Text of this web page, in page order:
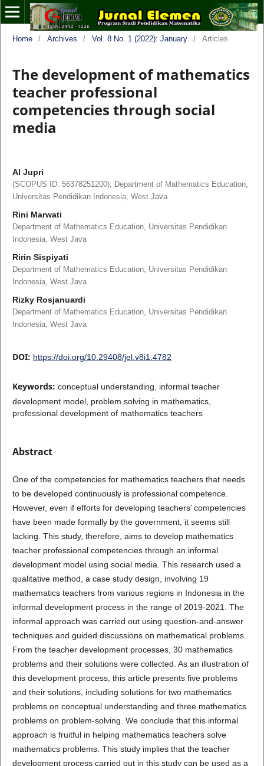
Home / Archives / Vol. 8 No. 1 (2022): January / Articles
The development of mathematics
teacher professional
competencies through social
media
Al Jupri
(SCOPUS ID: 56378251200), Department of Mathematics Education,
Universitas Pendidikan Indonesia, West Java
Rini Marwati
Department of Mathematics Education, Universitas Pendidikan
Indonesia, West Java
Ririn Sispiyati
Department of Mathematics Education, Universitas Pendidikan
Indonesia, West Java
Rizky Rosjanuardi
Department of Mathematics Education, Universitas Pendidikan
Indonesia, West Java
DOI: https://doi.org/10.29408/jel.v8i1.4782
Keywords: conceptual understanding, informal teacher
development model, problem solving in mathematics,
professional development of mathematics teachers
Abstract
One of the competencies for mathematics teachers that needs
to be developed continuously is professional competence.
However, even if efforts for developing teachers’ competencies
have been made formally by the government, it seems still
lacking. This study, therefore, aims to develop mathematics
teacher professional competencies through an informal
development model using social media. This research used a
qualitative method, a case study design, involving 19
mathematics teachers from various regions in Indonesia in the
informal development process in the range of 2019-2021. The
informal approach was carried out using question-and-answer
techniques and guided discussions on mathematical problems.
From the teacher development processes, 30 mathematics
problems and their solutions were collected. As an illustration of
this development process, this article presents five problems
and their solutions, including solutions for two mathematics
problems on conceptual understanding and three mathematics
problems on problem-solving. We conclude that this informal
approach is fruitful in helping mathematics teachers solve
mathematics problems. This study implies that the teacher
development process carried out in this study can be used as a